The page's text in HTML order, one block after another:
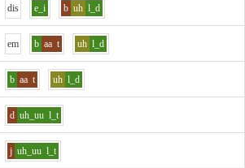
dis e_i b uh l_d
em b aa t uh l_d
b aa t uh l_d
d uh_uu l_t
j uh_uu l_t